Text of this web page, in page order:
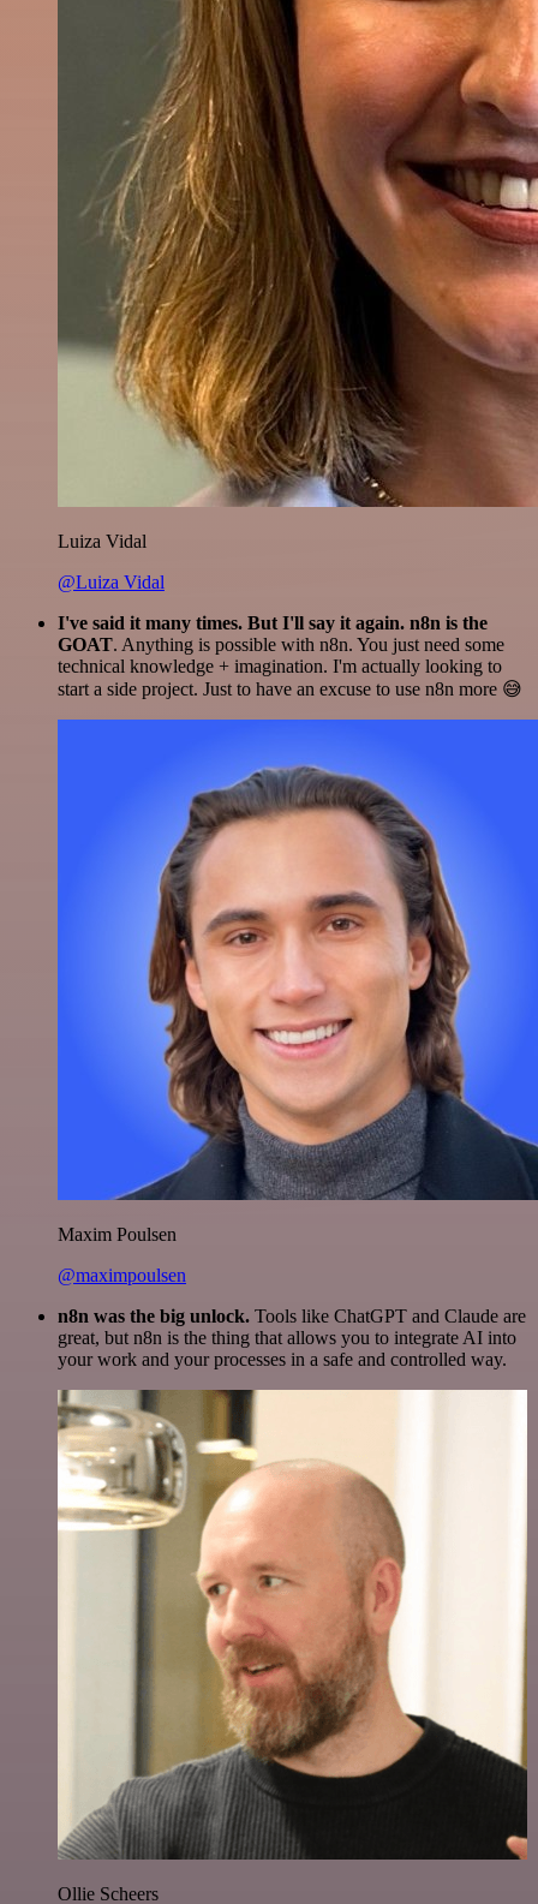
Luiza Vidal
@Luiza Vidal
I've said it many times. But I'll say it again. n8n is the
GOAT. Anything is possible with n8n. You just need some
technical knowledge + imagination. I'm actually looking to
start a side project. Just to have an excuse to use n8n more 😅
Maxim Poulsen
@maximpoulsen
n8n was the big unlock. Tools like ChatGPT and Claude are
great, but n8n is the thing that allows you to integrate AI into
your work and your processes in a safe and controlled way.
Ollie Scheers